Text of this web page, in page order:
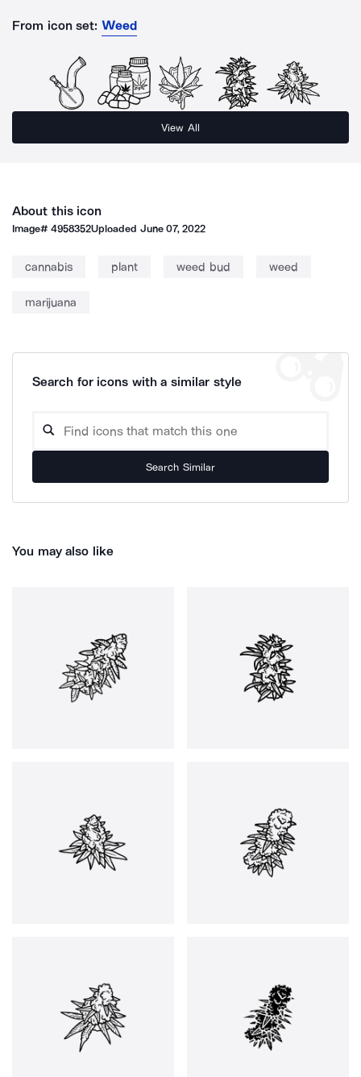
From icon set: Weed
View All
About this icon
Image#4958352Uploaded June 07, 2022
cannabis plant weed bud weed
marijuana
Search for icons with a similar style
Search Similar
You may also like